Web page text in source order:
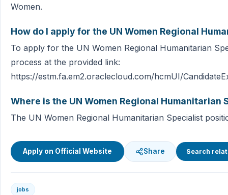
Women.
How do I apply for the UN Women Regional
To apply for the UN Women Regional Humanitarian
process at the provided link:
https://estm.fa.em2.oraclecloud.com/hcmUI/
Where is the UN Women Regional
The UN Women Regional Humanitarian Specialist
Apply on Official Website Share Search
jobs